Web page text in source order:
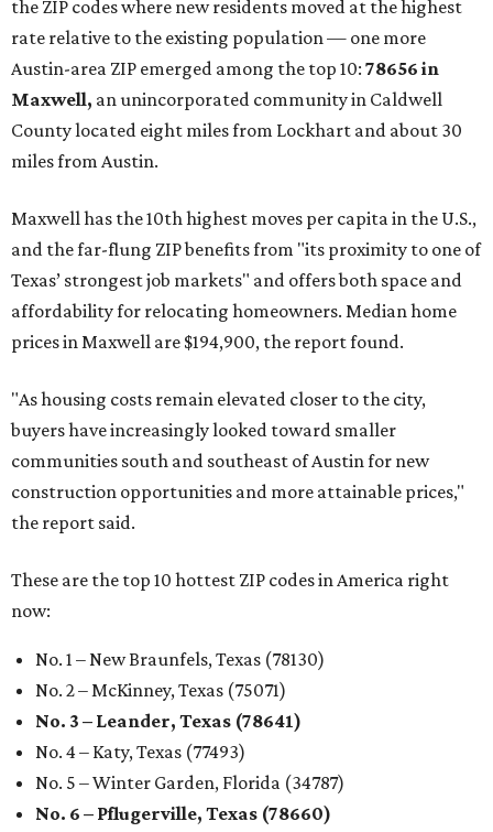
the ZIP codes where new residents moved at the highest
rate relative to the existing population — one more
Austin-area ZIP emerged among the top 10: 78656 in
Maxwell, an unincorporated community in Caldwell
County located eight miles from Lockhart and about 30
miles from Austin.
Maxwell has the 10th highest moves per capita in the U.S.,
and the far-flung ZIP benefits from "its proximity to one of
Texas’ strongest job markets" and offers both space and
affordability for relocating homeowners. Median home
prices in Maxwell are $194,900, the report found.
"As housing costs remain elevated closer to the city,
buyers have increasingly looked toward smaller
communities south and southeast of Austin for new
construction opportunities and more attainable prices,"
the report said.
These are the top 10 hottest ZIP codes in America right
now:
No. 1 – New Braunfels, Texas (78130)
No. 2 – McKinney, Texas (75071)
No. 3 – Leander, Texas (78641)
No. 4 – Katy, Texas (77493)
No. 5 – Winter Garden, Florida (34787)
No. 6 – Pflugerville, Texas (78660)